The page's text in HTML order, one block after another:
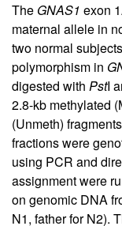
The GNAS1 exon
maternal allele in
two normal
polymorphism in
digested with PstI
2.8-kb methylated
(Unmeth)
fractions were
using PCR and
assignment were
on genomic DNA
N1, father for N2).